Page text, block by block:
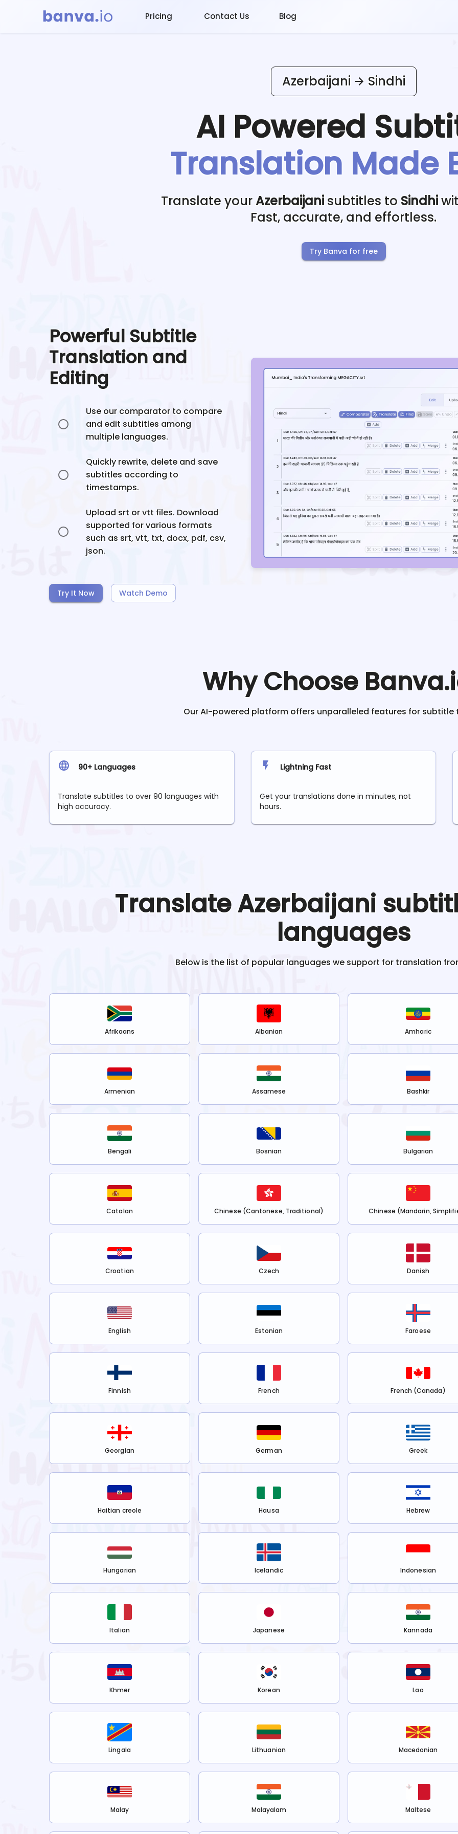
Pricing Contact Us Blog
Azerbaijani Sindhi
AI Powered
Translation Made
Translate yourAzerbaijani subtitles to Sindhi
Fast, accurate, and effortless.
Try Banva for free
Powerful Subtitle
Translation and
Editing
Use our comparator to compare
and edit subtitles among
multiple languages.
Quickly rewrite, delete and save
subtitles according to
timestamps.
Upload srt or vtt files. Download
supported for various formats
such as srt, vtt, txt, docx, pdf, csv,
json.
Try It Now Watch Demo
Why Choose
Our AI-powered platform offers unparalleled features for subtitle
90+ Languages
Translate subtitles to over 90 languages with
high accuracy.
Lightning Fast
Get your translations done in minutes, not
hours.
TranslateAzerbaijani
languages
Below is the list of popular languages we support for translation
Afrikaans Albanian Amharic
Armenian Assamese Bashkir
Bengali Bosnian Bulgarian
Catalan Chinese (Cantonese, Traditional) Chinese (Mandarin,
Croatian Czech Danish
English Estonian Faroese
Finnish French French (Canada)
Georgian German Greek
Haitian creole Hausa Hebrew
Hungarian Icelandic Indonesian
Italian Japanese Kannada
Khmer Korean Lao
Lingala Lithuanian Macedonian
Malay Malayalam Maltese